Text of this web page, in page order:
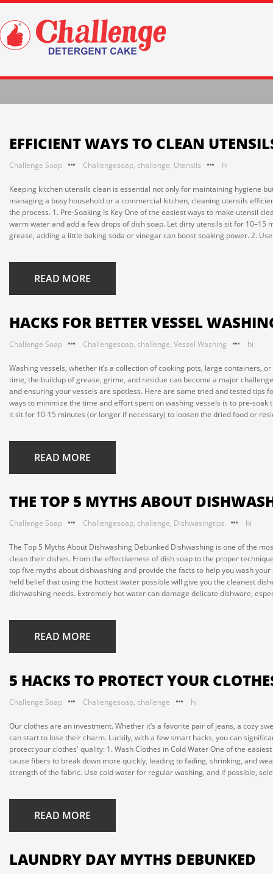
EFFICIENT WAYS TO CLEAN
Challenge Soap Challengesoap, challenge, Utensils hi
Keeping kitchen utensils clean is essential not only for maintaining hygiene
managing a busy household or a commercial kitchen, cleaning utensils
the process. 1. Pre-Soaking Is Key One of the easiest ways to make utensil
warm water and add a few drops of dish soap. Let dirty utensils sit for
grease, adding a little baking soda or vinegar can boost soaking power. 2.
READ MORE
HACKS FOR BETTER VESSEL
Challenge Soap Challengesoap, challenge, Vessel Washing hi
Washing vessels, whether it’s a collection of cooking pots, large containers,
time, the buildup of grease, grime, and residue can become a major
and ensuring your vessels are spotless. Here are some tried and tested tips
ways to minimize the time and effort spent on washing vessels is to pre-
it sit for 10-15 minutes (or longer if necessary) to loosen the dried food or
READ MORE
THE TOP 5 MYTHS ABOUT
Challenge Soap Challengesoap, challenge, Dishwasingtips hi
The Top 5 Myths About Dishwashing Debunked Dishwashing is one of the
clean their dishes. From the effectiveness of dish soap to the proper
top five myths about dishwashing and provide the facts to help you wash
held belief that using the hottest water possible will give you the cleanest
dishwashing needs. Extremely hot water can damage delicate dishware,
READ MORE
5 HACKS TO PROTECT YOUR
Challenge Soap Challengesoap, challenge hi
Our clothes are an investment. Whether it’s a favorite pair of jeans, a cozy
can start to lose their charm. Luckily, with a few smart hacks, you can
protect your clothes' quality: 1. Wash Clothes in Cold Water One of the
cause fibers to break down more quickly, leading to fading, shrinking, and
strength of the fabric. Use cold water for regular washing, and if possible,
READ MORE
LAUNDRY DAY MYTHS DEBUNKED